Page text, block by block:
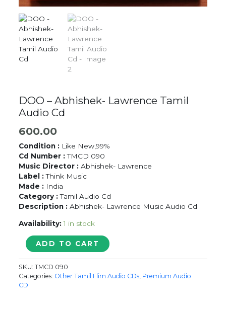
DOO – Abhishek- Lawrence Tamil
Audio Cd
600.00
Condition : Like New,99%
Cd Number :TMCD 090
Music Director :Abhishek- Lawrence
Label :Think Music
Made : India
Category :Tamil Audio Cd
Description : Abhishek- Lawrence Music Audio Cd
Availability: 1 in stock
DOO
Abhishek-
Lawrence
Tamil
ADD TO CART
SKU:TMCD 090
Categories: Other Tamil Flim Audio CDs Premium Audio
CD